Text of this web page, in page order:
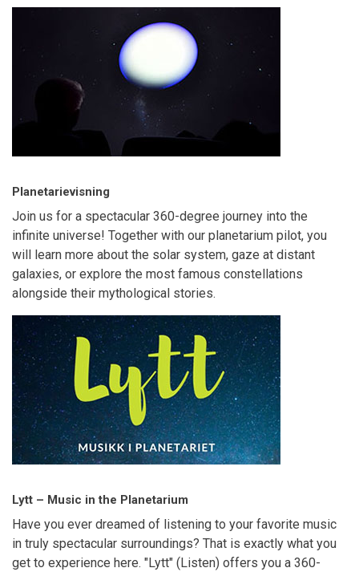
Planetarievisning
Join us for a spectacular 360-degree journey into the
infinite universe! Together with our planetarium pilot, you
will learn more about the solar system, gaze at distant
galaxies, or explore the most famous constellations
alongside their mythological stories.
Lytt – Music in the Planetarium
Have you ever dreamed of listening to your favorite music
in truly spectacular surroundings? That is exactly what you
get to experience here. "Lytt" (Listen) offers you a 360-